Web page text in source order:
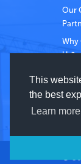
This
the best
Learn more
Our
Why
Us?